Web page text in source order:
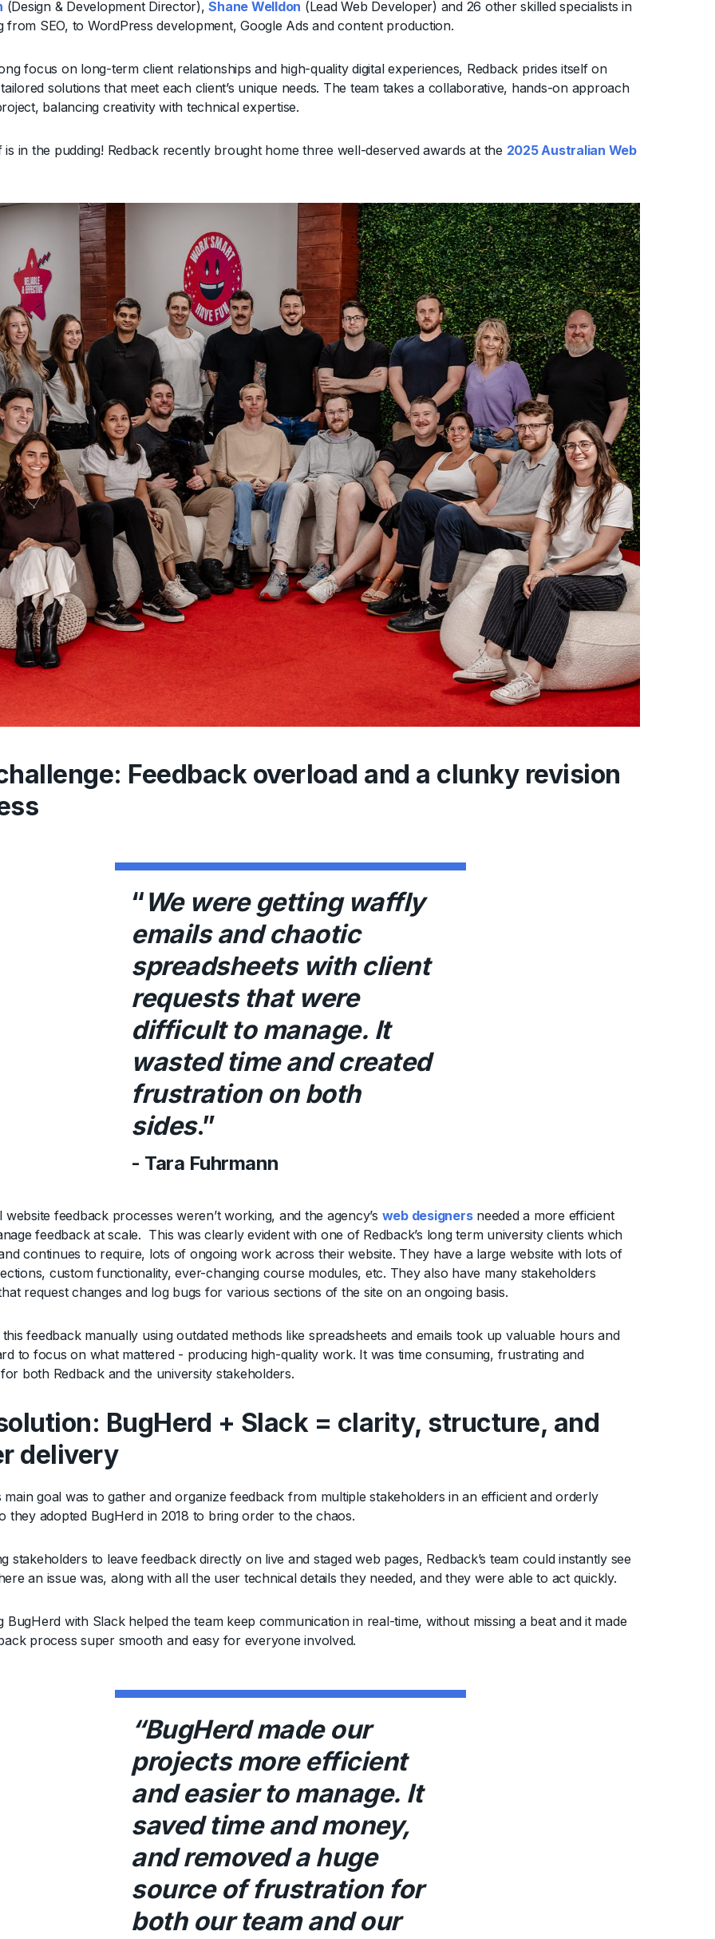
(Design & Development Director),Shane Welldon (Lead Web Developer) and 26 other skilled specialists in
from SEO, to WordPress development, Google Ads and content production.
focus on long-term client relationships and high-quality digital experiences, Redback prides itself on
solutions that meet each client’s unique needs. The team takes a collaborative, hands-on approach
balancing creativity with technical expertise.
in the pudding! Redback recently brought home three well-deserved awards at the 2025 Australian Web
Feedback overload and a clunky revision
“We were getting waffly
emails and chaotic
spreadsheets with client
requests that were
difficult to manage. It
wasted time and created
frustration on both
sides.”
- Tara Fuhrmann
website feedback processes weren’t working, and the agency’s web designersneeded a more efficient
feedback at scale. This was clearly evident with one of Redback’s long term university clients which
continues to require, lots of ongoing work across their website. They have a large website with lots of
custom functionality, ever-changing course modules, etc. They also have many stakeholders
request changes and log bugs for various sections of the site on an ongoing basis.
this feedback manually using outdated methods like spreadsheets and emails took up valuable hours and
to focus on what mattered - producing high-quality work. It was time consuming, frustrating and
both Redback and the university stakeholders.
BugHerd + Slack = clarity, structure, and
delivery
main goal was to gather and organize feedback from multiple stakeholders in an efficient and orderly
they adopted BugHerd in 2018 to bring order to the chaos.
stakeholders to leave feedback directly on live and staged web pages, Redback’s team could instantly see
an issue was, along with all the user technical details they needed, and they were able to act quickly.
BugHerd with Slack helped the team keep communication in real-time, without missing a beat and it made
process super smooth and easy for everyone involved.
“BugHerd made our
projects more efficient
and easier to manage. It
saved time and money,
and removed a huge
source of frustration for
both our team and our